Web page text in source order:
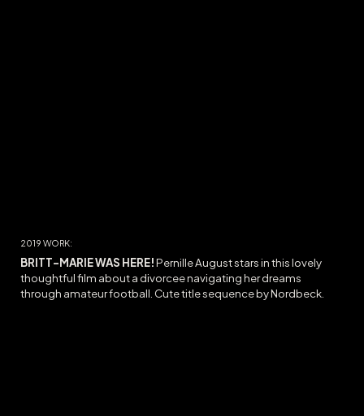
2019 WORK:
BRITT-MARIE WAS HERE!Pernille August stars in this lovely
thoughtful film about a divorceenavigating her dreams
through amateur football. Cute title sequence by Nordbeck.